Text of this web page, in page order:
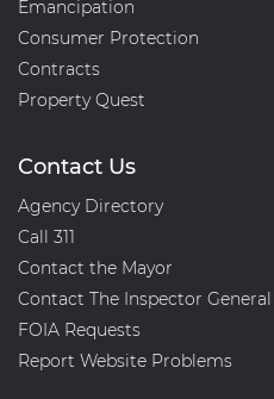
Emancipation
Consumer Protection
Contracts
Property Quest
Contact Us
Agency Directory
Call 311
Contact the Mayor
Contact The Inspector General
FOIA Requests
Report Website Problems